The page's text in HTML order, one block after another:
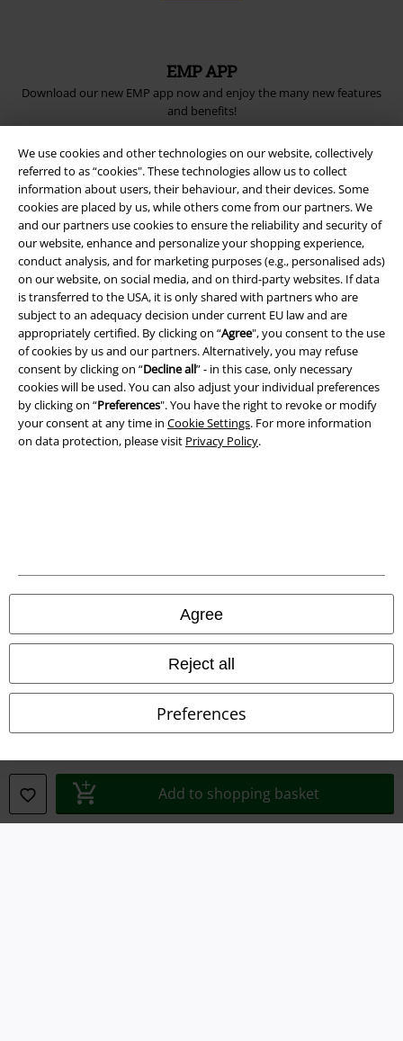
We use cookies and other technologies on our website, collectively
referred to as “cookies". These technologies allow us to collect
information about users, their behaviour, and their devices. Some
cookies are placed by us, while others come from our partners. We
and our partners use cookies to ensure the reliability and security of
our website, enhance and personalize your shopping experience,
conduct analysis, and for marketing purposes (e.g., personalised ads)
on our website, on social media, and on third-party websites. If data
is transferred to the USA, it is only shared with partners who are
subject to an adequacy decision under current EU law and are
appropriately certified. By clicking on “Agree", you consent to the use
of cookies by us and our partners. Alternatively, you may refuse
consent by clicking on “Decline all” - in this case, only necessary
cookies will be used. You can also adjust your individual preferences
by clicking on “Preferences". You have the right to revoke or modify
your consent at any time in Cookie Settings. For more information
on data protection, please visit Privacy Policy.
Agree
Reject all
Preferences
Add to shopping basket
EMP APP
Download our new EMP app now and enjoy the many new features
and benefits!
A Warner Music Group Company
Privacy Policy
Waste Disposal and Environmental Protection
Information on accessibility
Cookie Settings
Confirm withdrawal